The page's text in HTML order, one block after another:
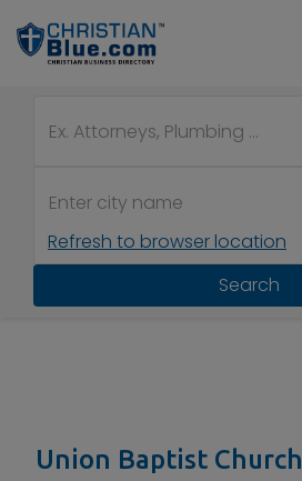
Refresh to browser location
Search
Union Baptist Church